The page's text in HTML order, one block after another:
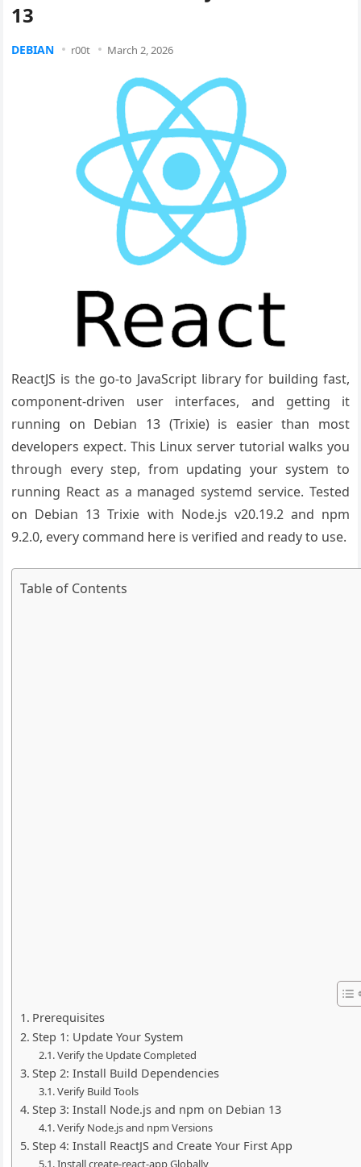
13
DEBIAN r00t March 2, 2026
ReactJS is the go-to JavaScript library for building fast,
component-driven user interfaces, and getting it
running on Debian 13 (Trixie) is easier than most
developers expect. This Linux server tutorial walks you
through every step, from updating your system to
running React as a managed systemd service. Tested
on Debian 13 Trixie with Node.js v20.19.2 and npm
9.2.0, every command here is verified and ready to use.
Table of Contents
Prerequisites
Step 1: Update Your System
Verify the Update Completed
Step 2: Install Build Dependencies
Verify Build Tools
Step 3: Install Node.js and npm on Debian 13
Verify Node.js and npm Versions
Step 4: Install ReactJS and Create Your First App
Install create-react-app Globally